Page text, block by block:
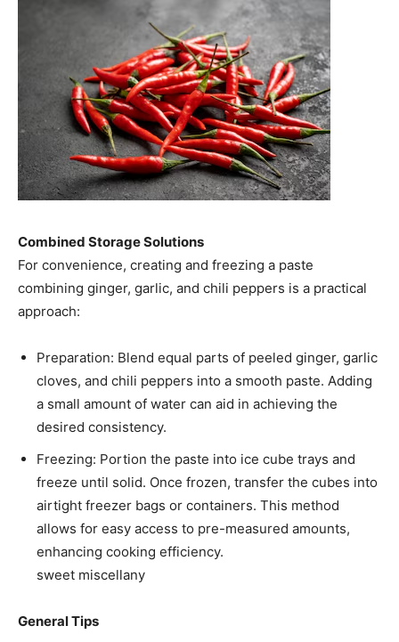
Combined Storage Solutions
For convenience, creating and freezing a paste
combining ginger, garlic, and chili peppers is a practical
approach:​
Preparation: Blend equal parts of peeled ginger, garlic
cloves, and chili peppers into a smooth paste. Adding
a small amount of water can aid in achieving the
desired consistency.​
Freezing: Portion the paste into ice cube trays and
freeze until solid. Once frozen, transfer the cubes into
airtight freezer bags or containers. This method
allows for easy access to pre-measured amounts,
enhancing cooking efficiency. ​
sweet miscellany
General Tips